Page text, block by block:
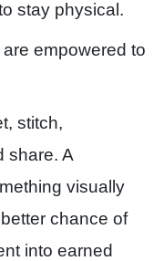
stay physical.
empowered to
stitch,
share. A
visually
chance of
into earned